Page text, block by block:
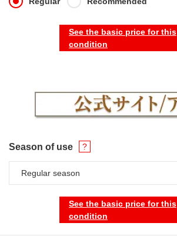
See the basic price for this
condition
Season of use
See the basic price for this
condition